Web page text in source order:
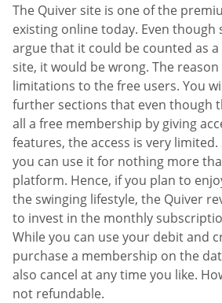
The Quiver site is one of the
existing online today. Even though
argue that it could be counted as
site, it would be wrong. The
limitations to the free users. You
further sections that even though
all a free membership by giving
features, the access is very
you can use it for nothing more
platform. Hence, if you plan to
the swinging lifestyle, the Quiver
to invest in the monthly
While you can use your debit and
purchase a membership on the
also cancel at any time you like.
not refundable.